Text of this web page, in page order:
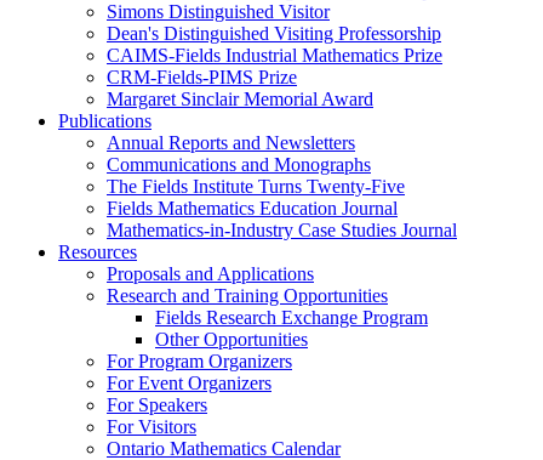
Simons Distinguished Visitor
Dean's Distinguished Visiting Professorship
CAIMS-Fields Industrial Mathematics Prize
CRM-Fields-PIMS Prize
Margaret Sinclair Memorial Award
Publications
Annual Reports and Newsletters
Communications and Monographs
The Fields Institute Turns Twenty-Five
Fields Mathematics Education Journal
Mathematics-in-Industry Case Studies Journal
Resources
Proposals and Applications
Research and Training Opportunities
Fields Research Exchange Program
Other Opportunities
For Program Organizers
For Event Organizers
For Speakers
For Visitors
Ontario Mathematics Calendar